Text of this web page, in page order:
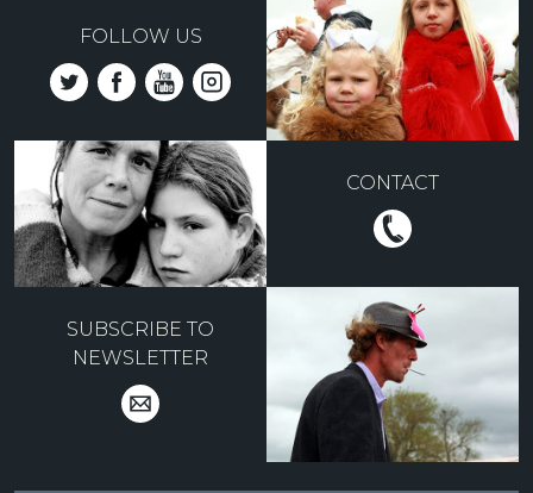
FOLLOW US
CONTACT
SUBSCRIBE TO
NEWSLETTER